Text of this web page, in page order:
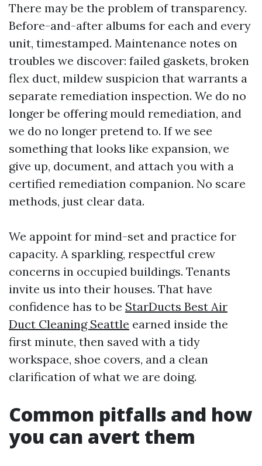
There may be the problem of transparency.
Before-and-after albums for each and every
unit, timestamped. Maintenance notes on
troubles we discover: failed gaskets, broken
flex duct, mildew suspicion that warrants a
separate remediation inspection. We do no
longer be offering mould remediation, and
we do no longer pretend to. If we see
something that looks like expansion, we
give up, document, and attach you with a
certified remediation companion. No scare
methods, just clear data.
We appoint for mind-set and practice for
capacity. A sparkling, respectful crew
concerns in occupied buildings. Tenants
invite us into their houses. That have
confidence has to be StarDucts Best Air
Duct Cleaning Seattle earned inside the
first minute, then saved with a tidy
workspace, shoe covers, and a clean
clarification of what we are doing.
Common pitfalls and how
you can avert them